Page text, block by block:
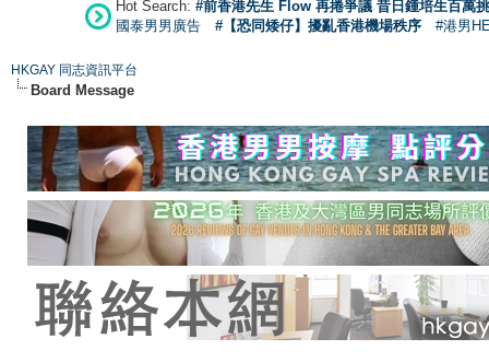
Hot Search: #前香港先生 Flow 再捲爭議 昔日鍾培生百萬
國泰男男廣告
#【恐同矮仔】擾亂香港機場秩序 #港男
HKGAY 同志資訊平台
Board Message